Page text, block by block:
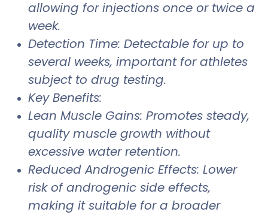
allowing for injections once or twice a
week.
Detection Time: Detectable for up to
several weeks, important for athletes
subject to drug testing.
Key Benefits:
Lean Muscle Gains: Promotes steady,
quality muscle growth without
excessive water retention.
Reduced Androgenic Effects: Lower
risk of androgenic side effects,
making it suitable for a broader